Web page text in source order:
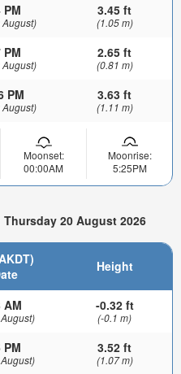
PM 3.45 ft
(1.05 m)
PM 2.65 ft
(0.81 m)
PM 3.63 ft
(1.11 m)
Moonset:
00:00AM
Moonrise:
5:25PM
20 August 2026
Height
AM -0.32 ft
(-0.1 m)
PM 3.52 ft
(1.07 m)